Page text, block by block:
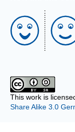
This work is
Share Alike 3.0